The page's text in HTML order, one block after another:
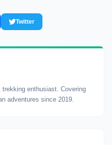
Twitter
trekking enthusiast. Covering
adventures since 2019.